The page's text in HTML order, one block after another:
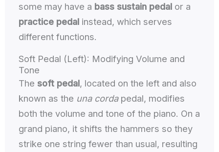
some may have a bass sustain pedal or a
practice pedal instead, which serves
different functions.
Soft Pedal (Left): Modifying Volume and
Tone
The soft pedal, located on the left and also
known as the una cordapedal, modifies
both the volume and tone of the piano. On a
grand piano, it shifts the hammers so they
strike one string fewer than usual, resulting